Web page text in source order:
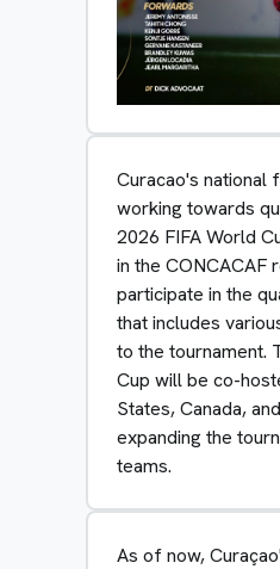
Curacao's national
working towards
2026 FIFA World
in the CONCACAF
participate in the
that includes
to the tournament.
Cup will be co-
States, Canada,
expanding the
teams.
As of now,